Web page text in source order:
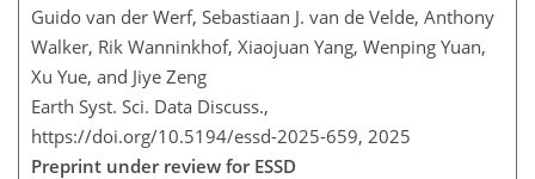
Guido van der Werf, Sebastiaan J. van de Velde, Anthony
Walker, Rik Wanninkhof, Xiaojuan Yang, Wenping Yuan,
Xu Yue, and Jiye Zeng
Earth Syst. Sci. Data Discuss.,
https://doi.org/10.5194/essd-2025-659, 2025
Preprint under review for ESSD